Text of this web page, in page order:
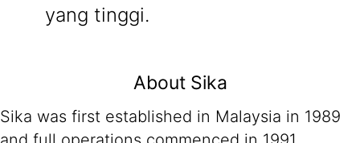
yang tinggi.
About Sika
Sika was first established in Malaysia in 1989